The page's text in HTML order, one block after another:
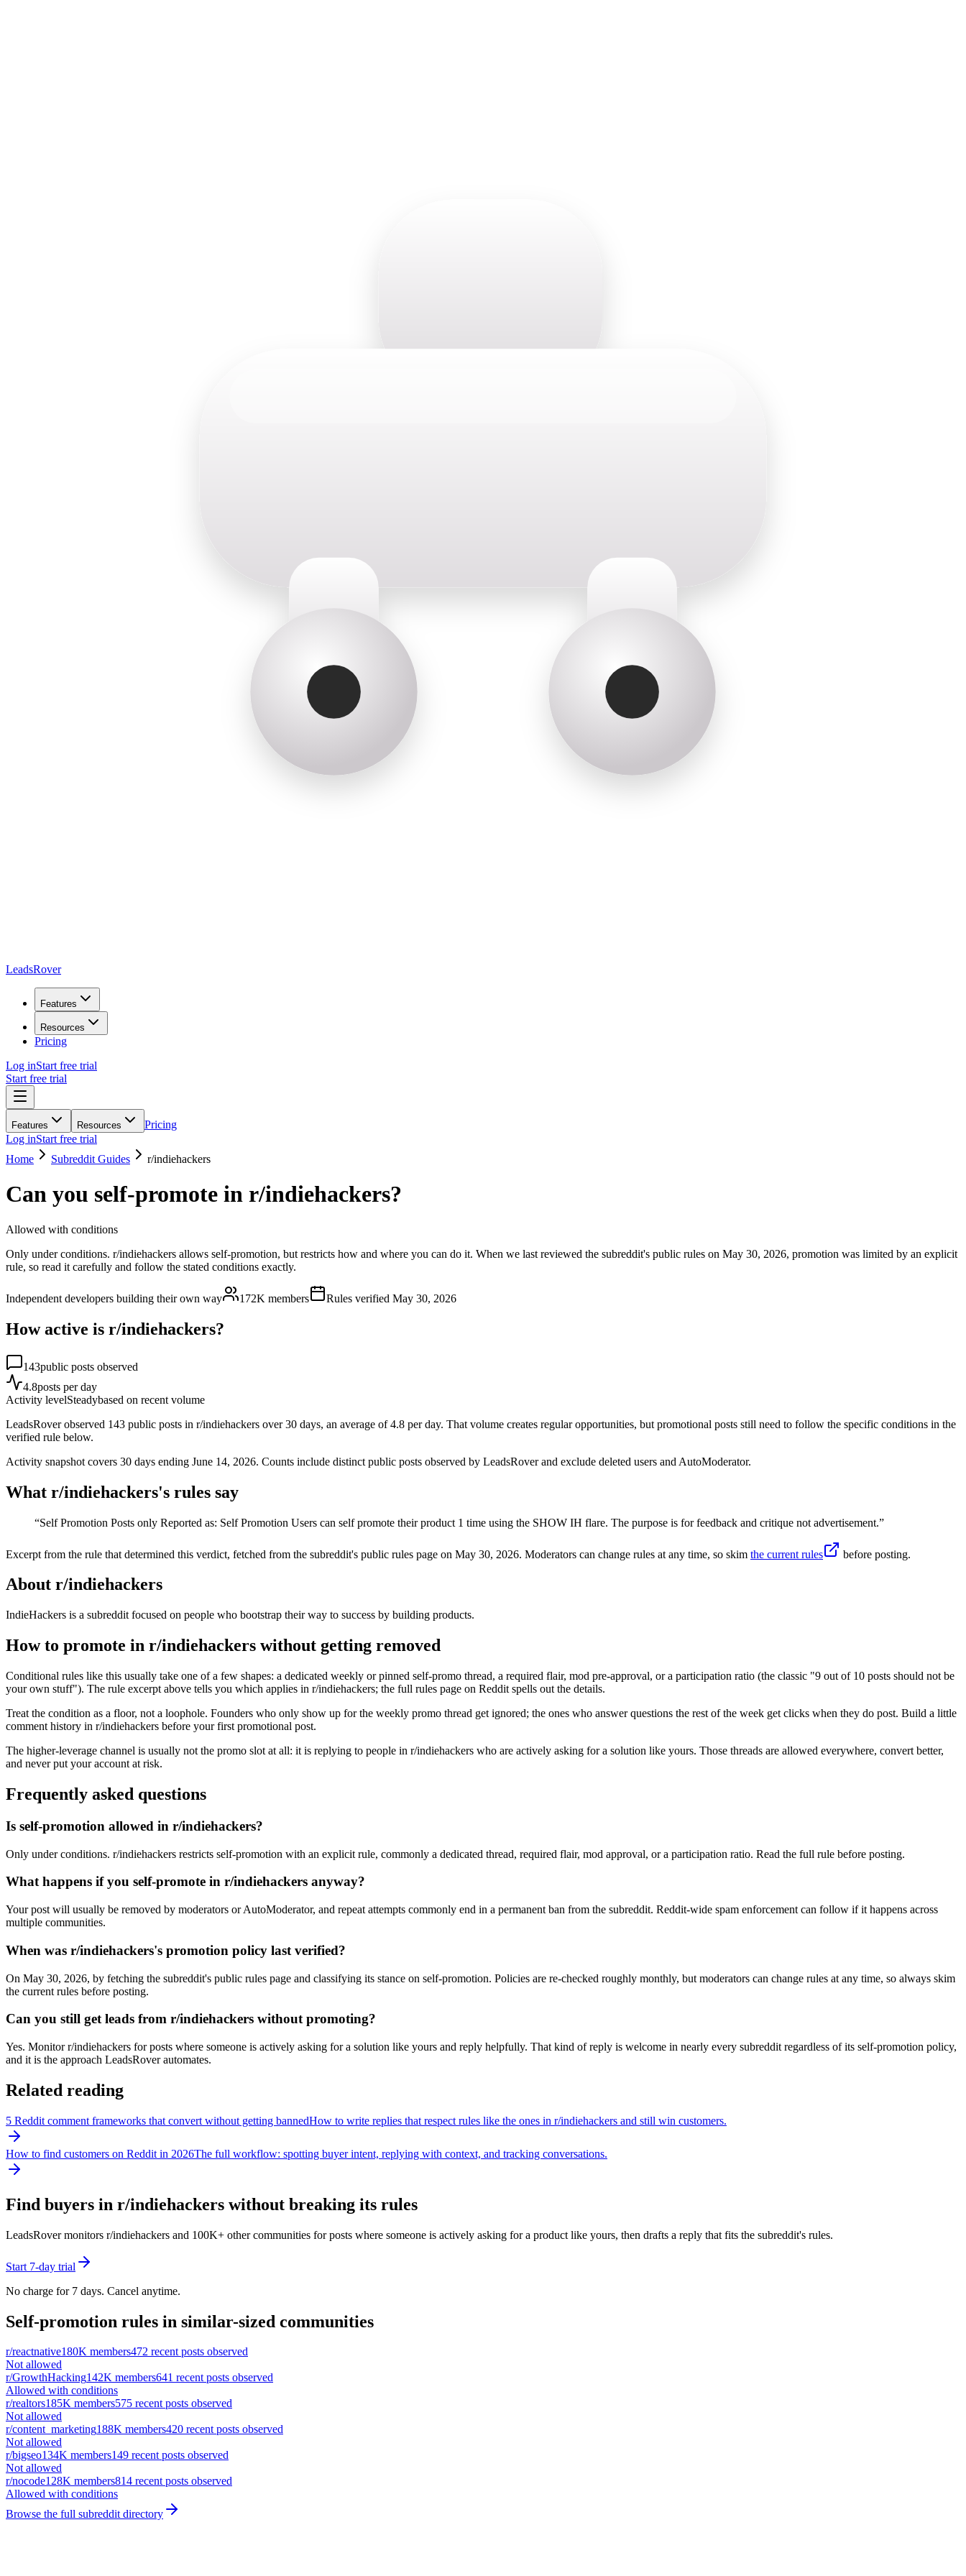
LeadsRover
Features
Resources
Pricing
Log inStart free trial
Start free trial
Features Resources
Pricing
Log inStart free trial
Home
Subreddit Guides r/indiehackers
Can you self-promote in r/indiehackers?
Allowed with conditions
Only under conditions. r/indiehackers allows self-promotion, but restricts how and where you can do it. When we last reviewed the subreddit's public rules on May 30, 2026, promotion was limited by an explicit
rule, so read it carefully and follow the stated conditions exactly.
Independent developers building their own way 172K members Rules verified May 30, 2026
How active is r/indiehackers?
143public posts observed
4.8posts per day
Activity levelSteadybased on recent volume
LeadsRover observed 143 public posts in r/indiehackers over 30 days, an average of 4.8 per day. That volume creates regular opportunities, but promotional posts still need to follow the specific conditions in the
verified rule below.
Activity snapshot covers 30 days ending June 14, 2026. Counts include distinct public posts observed by LeadsRover and exclude deleted users and AutoModerator.
What r/indiehackers's rules say
“Self Promotion Posts only Reported as: Self Promotion Users can self promote their product 1 time using the SHOW IH flare. The purpose is for feedback and critique not advertisement.”
Excerpt from the rule that determined this verdict, fetched from the subreddit's public rules page on May 30, 2026. Moderators can change rules at any time, so skim the current rules before posting.
About r/indiehackers
IndieHackers is a subreddit focused on people who bootstrap their way to success by building products.
How to promote in r/indiehackers without getting removed
Conditional rules like this usually take one of a few shapes: a dedicated weekly or pinned self-promo thread, a required flair, mod pre-approval, or a participation ratio (the classic "9 out of 10 posts should not be
your own stuff"). The rule excerpt above tells you which applies in r/indiehackers; the full rules page on Reddit spells out the details.
Treat the condition as a floor, not a loophole. Founders who only show up for the weekly promo thread get ignored; the ones who answer questions the rest of the week get clicks when they do post. Build a little
comment history in r/indiehackers before your first promotional post.
The higher-leverage channel is usually not the promo slot at all: it is replying to people in r/indiehackers who are actively asking for a solution like yours. Those threads are allowed everywhere, convert better,
and never put your account at risk.
Frequently asked questions
Is self-promotion allowed in r/indiehackers?
Only under conditions. r/indiehackers restricts self-promotion with an explicit rule, commonly a dedicated thread, required flair, mod approval, or a participation ratio. Read the full rule before posting.
What happens if you self-promote in r/indiehackers anyway?
Your post will usually be removed by moderators or AutoModerator, and repeat attempts commonly end in a permanent ban from the subreddit. Reddit-wide spam enforcement can follow if it happens across
multiple communities.
When was r/indiehackers's promotion policy last verified?
On May 30, 2026, by fetching the subreddit's public rules page and classifying its stance on self-promotion. Policies are re-checked roughly monthly, but moderators can change rules at any time, so always skim
the current rules before posting.
Can you still get leads from r/indiehackers without promoting?
Yes. Monitor r/indiehackers for posts where someone is actively asking for a solution like yours and reply helpfully. That kind of reply is welcome in nearly every subreddit regardless of its self-promotion policy,
and it is the approach LeadsRover automates.
Related reading
5 Reddit comment frameworks that convert without getting bannedHow to write replies that respect rules like the ones in r/indiehackers and still win customers.
How to find customers on Reddit in 2026The full workflow: spotting buyer intent, replying with context, and tracking conversations.
Find buyers in r/indiehackers without breaking its rules
LeadsRover monitors r/indiehackers and 100K+ other communities for posts where someone is actively asking for a product like yours, then drafts a reply that fits the subreddit's rules.
Start 7-day trial
No charge for 7 days. Cancel anytime.
Self-promotion rules in similar-sized communities
r/reactnative180K members472 recent posts observed
Not allowed
r/GrowthHacking142K members641 recent posts observed
Allowed with conditions
r/realtors185K members575 recent posts observed
Not allowed
r/content_marketing188K members420 recent posts observed
Not allowed
r/bigseo134K members149 recent posts observed
Not allowed
r/nocode128K members814 recent posts observed
Allowed with conditions
Browse the full subreddit directory